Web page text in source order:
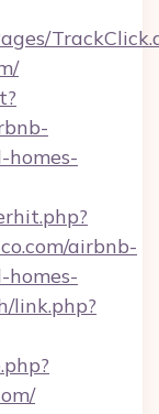
homes-
airbnb-
homes-
link.php?